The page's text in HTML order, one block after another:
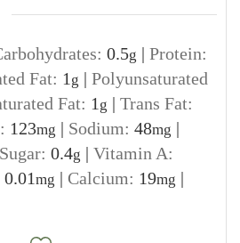
0.5g | Protein:
Fat: 1 g | Polyunsaturated
Fat: 1 g | Trans Fat:
123mg | Sodium: 48mg |
Sugar: 0.4g | Vitamin A:
0.01mg | Calcium: 19mg |